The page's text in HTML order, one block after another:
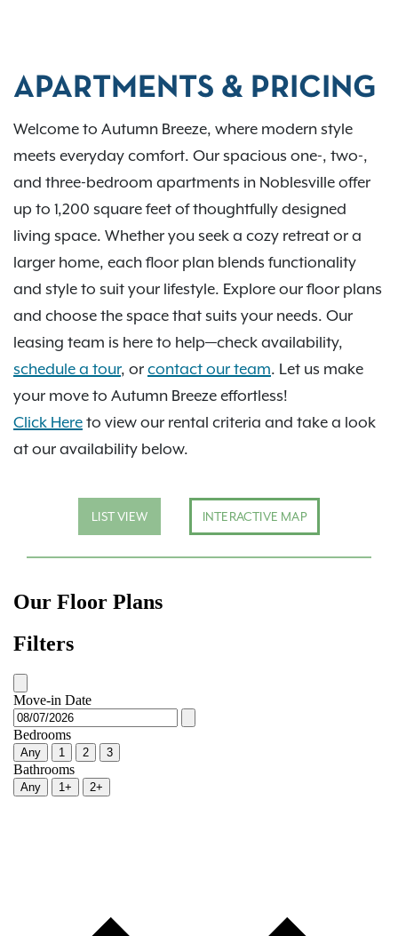
APARTMENTS & PRICING
Welcome to Autumn Breeze, where modern style
meets everyday comfort. Our spacious one-, two-,
and three-bedroom apartments in Noblesville offer
up to 1,200 square feet of thoughtfully designed
living space. Whether you seek a cozy retreat or a
larger home, each floor plan blends functionality
and style to suit your lifestyle. Explore our floor plans
and choose the space that suits your needs. Our
leasing team is here to help—check availability,
schedule a tour, or contact our team. Let us make
your move to Autumn Breeze effortless!
Click Here to view our rental criteria and take a look
at our availability below.
LIST VIEW INTERACTIVE MAP